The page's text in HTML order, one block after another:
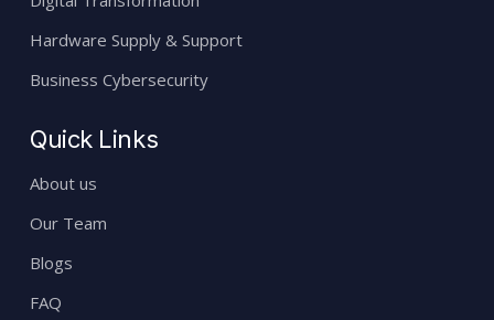
Hardware Supply & Support
Business Cybersecurity
Quick Links
About us
Our Team
Blogs
FAQ